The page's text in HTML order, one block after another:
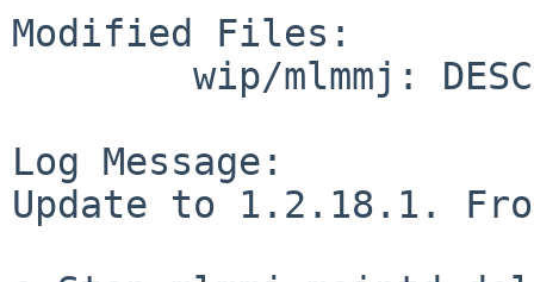
Modified Files:
Log Message:
Update to 1.2.18.1.